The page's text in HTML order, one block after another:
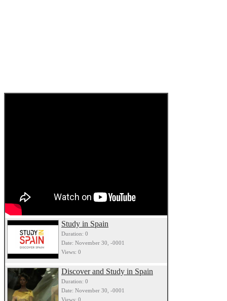
Study in Spain
Duration: 0
Date: November 30, -0001
Views: 0
Discover and Study in Spain
Duration: 0
Date: November 30, -0001
Views: 0